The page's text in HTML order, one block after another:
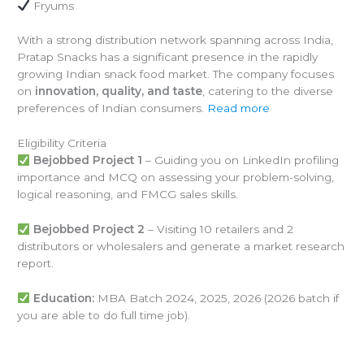
Fryums
With a strong distribution network spanning across India,
Pratap Snacks has a significant presence in the rapidly
growing Indian snack food market. The company focuses
on innovation, quality, and taste, catering to the diverse
preferences of Indian consumers. Read more
Eligibility Criteria
Bejobbed Project 1 – Guiding you on LinkedIn profiling
importance and MCQ on assessing your problem-solving,
logical reasoning, and FMCG sales skills.
Bejobbed Project 2 – Visiting 10 retailers and 2
distributors or wholesalers and generate a market research
report.
Education:MBA Batch 2024, 2025, 2026 (2026 batch if
you are able to do full time job).